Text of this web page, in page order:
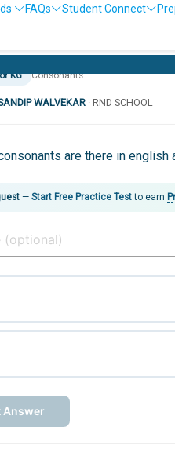
FAQs Student Connect
KG Consonants
WALVEKAR · RND SCHOOL
are there in english
— Start Free Practice Testto earn
Answer